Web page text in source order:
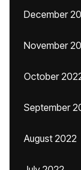
December
November
October
September
August 2022